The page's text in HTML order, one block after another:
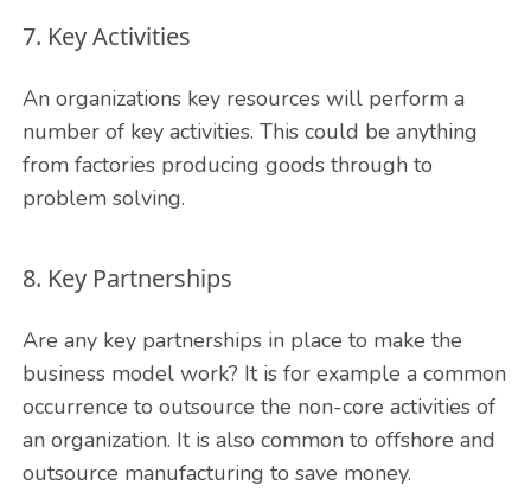
7. Key Activities
An organizations key resources will perform a
number of key activities. This could be anything
from factories producing goods through to
problem solving.
8. Key Partnerships
Are any key partnerships in place to make the
business model work? It is for example a common
occurrence to outsource the non-core activities of
an organization. It is also common to offshore and
outsource manufacturing to save money.